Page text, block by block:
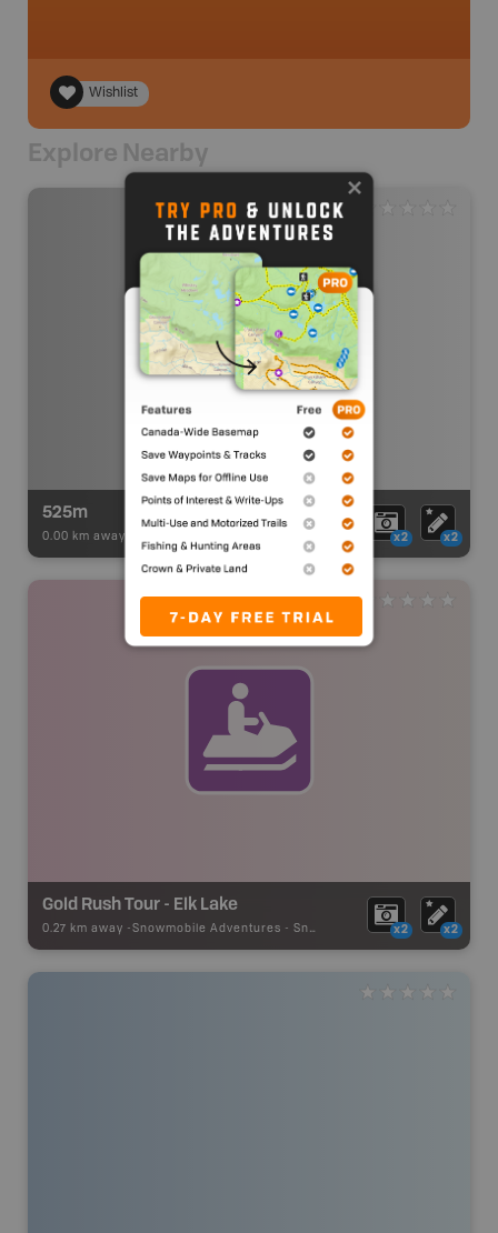
Wishlist
Explore Nearby
525m
0.00 km away - x2 x2
Gold Rush Tour - Elk Lake
0.27 km away - Snowmobile Adventures - Snowmobile Route x2 x2